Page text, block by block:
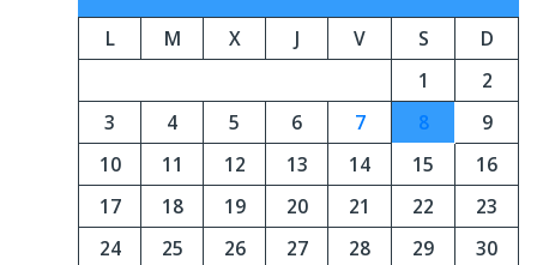
L
M X J V S
D
1
2
3
4 5 6 7 8
9
10
11 12 13 14 15
16
17
18 19 20 21 22
23
24
25 26 27 28 29
30